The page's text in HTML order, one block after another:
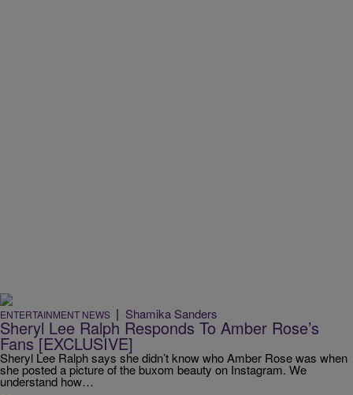
ENTERTAINMENT NEWS | Shamika Sanders
Sheryl Lee Ralph Responds To Amber Rose’s
Fans [EXCLUSIVE]
Sheryl Lee Ralph says she didn’t know who Amber Rose was when
she posted a picture of the buxom beauty on Instagram. We
understand how…